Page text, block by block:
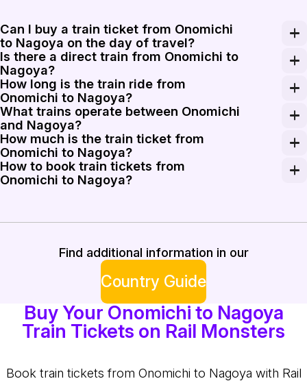
Can I buy a train ticket from Onomichi
to Nagoya on the day of travel?
Yes, you can purchase a train ticket from Onomichi
Is there a direct train from Onomichi to
Nagoya?
There are no direct trains from Onomichi to Nagoya.
How long is the train ride from
Onomichi to Nagoya?
The train ride from Onomichi to Nagoya takes about
What trains operate between Onomichi
and Nagoya?
To travel from Onomichi to Nagoya, you can use the
How much is the train ticket from
Onomichi to Nagoya?
The train ticket from Onomichi to Nagoya costs
How to book train tickets from
Onomichi to Nagoya?
Find additional information in our
Country Guide
Buy Your Onomichi to Nagoya
Train Tickets on Rail Monsters
Book train tickets from Onomichi to Nagoya with Rail